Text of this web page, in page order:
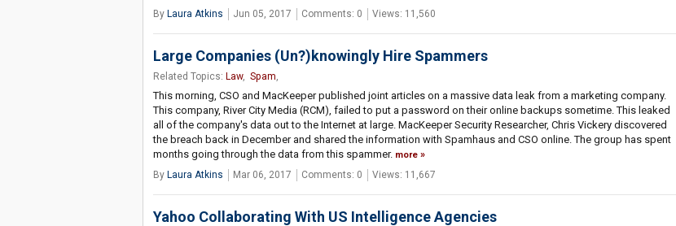
By Laura Atkins Jun 05, 2017 Comments: 0 Views: 11,560
Large Companies (Un?)knowingly Hire Spammers
Related Topics: Law, Spam,
This morning, CSO and MacKeeper published joint articles on a massive data leak from a marketing company.
This company, River City Media (RCM), failed to put a password on their online backups sometime. This leaked
all of the company's data out to the Internet at large. MacKeeper Security Researcher, Chris Vickery discovered
the breach back in December and shared the information with Spamhaus and CSO online. The group has spent
months going through the data from this spammer. more
By Laura Atkins Mar 06, 2017 Comments: 0 Views: 11,667
Yahoo Collaborating With US Intelligence Agencies